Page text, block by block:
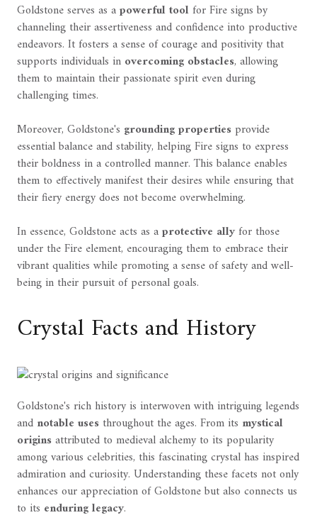
Goldstone serves as apowerful toolfor Fire signs by
channeling their assertiveness and confidence into productive
endeavors. It fosters a sense of courage and positivity that
supports individuals in overcoming obstacles, allowing
them to maintain their passionate spirit even during
challenging times.
Moreover, Goldstone's grounding propertiesprovide
essential balance and stability, helping Fire signs to express
their boldness in a controlled manner. This balance enables
them to effectively manifest their desires while ensuring that
their fiery energy does not become overwhelming.
In essence, Goldstone acts as aprotective allyfor those
under the Fire element, encouraging them to embrace their
vibrant qualities while promoting a sense of safety and well-
being in their pursuit of personal goals.
Crystal Facts and History
Goldstone's rich history is interwoven with intriguing legends
and notable uses throughout the ages. From its mystical
originsattributed to medieval alchemy to its popularity
among various celebrities, this fascinating crystal has inspired
admiration and curiosity. Understanding these facets not only
enhances our appreciation of Goldstone but also connects us
to its enduring legacy.